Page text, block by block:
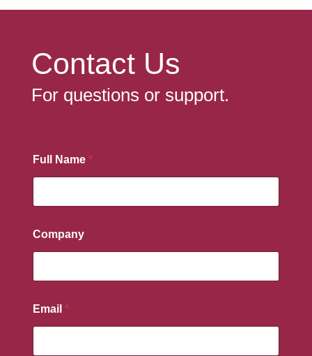
Contact Us
For questions or support.
Full Name *
Company
Email *